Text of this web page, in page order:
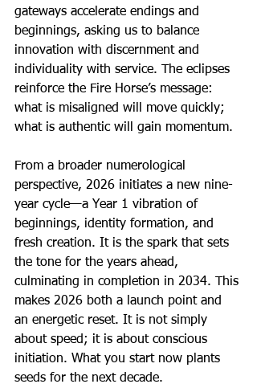
gateways accelerate endings and
beginnings, asking us to balance
innovation with discernment and
individuality with service. The eclipses
reinforce the Fire Horse’s message:
what is misaligned will move quickly;
what is authentic will gain momentum.
From a broader numerological
perspective, 2026 initiates a new nine-
year cycle—a Year 1 vibration of
beginnings, identity formation, and
fresh creation. It is the spark that sets
the tone for the years ahead,
culminating in completion in 2034. This
makes 2026 both a launch point and
an energetic reset. It is not simply
about speed; it is about conscious
initiation. What you start now plants
seeds for the next decade.